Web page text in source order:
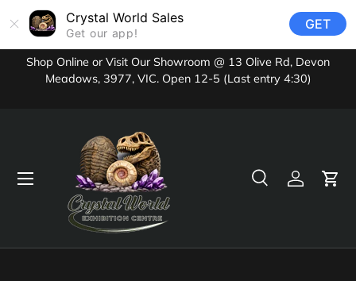
Crystal World Sales
Get our app!
GET
Skip to content
Shop Online or Visit Our Showroom @ 13 Olive Rd, Devon
Meadows, 3977, VIC. Open 12-5 (Last entry 4:30)
SearchLog inCart
Menu